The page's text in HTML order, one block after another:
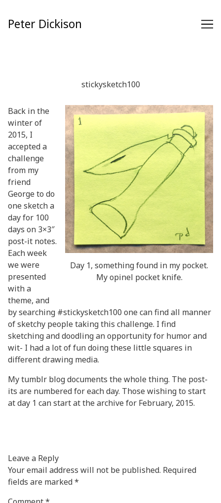
Content
Peter Dickison
stickysketch100
Day 1, something found in my pocket.
My opinel pocket knife.
Back in the
winter of
2015, I
accepted a
challenge
from my
friend
George to do
one sketch a
day for 100
days on 3×3″
post-it notes.
Each week
we were
presented
with a
theme, and
by searching #stickysketch100 one can find all manner
of sketchy people taking this challenge. I find
sketching and doodling an opportunity for humor and
wit- I had a lot of fun doing these little squares in
different drawing media.
My tumblr blogdocuments the whole thing. The post-
its are numbered for each day. Those wishing to start
at day 1 can start at thearchive for February, 2015.
Leave a Reply
Your email address will not be published. Required
fields are marked*